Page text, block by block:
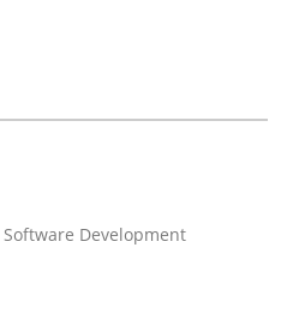
Development